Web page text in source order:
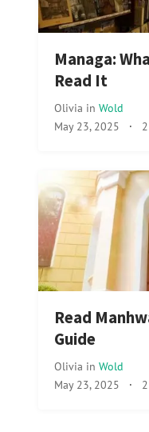
Managa:
Read It
Olivia in Wold
May 23, 2025 ·
Read
Guide
Olivia in Wold
May 23, 2025 ·